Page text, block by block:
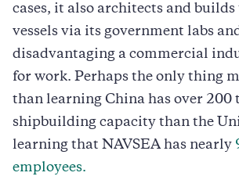
cases, it also architects and builds
vessels via its government labs
disadvantaging a commercial
for work. Perhaps the only thing
than learning China has over 200
shipbuilding capacity than the
learning that NAVSEA has nearly
employees.